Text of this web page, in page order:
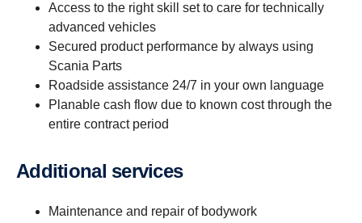
Access to the right skill set to care for technically
advanced vehicles
Secured product performance by always using
Scania Parts
Roadside assistance 24/7 in your own language
Planable cash flow due to known cost through the
entire contract period
Additional services
Maintenance and repair of bodywork